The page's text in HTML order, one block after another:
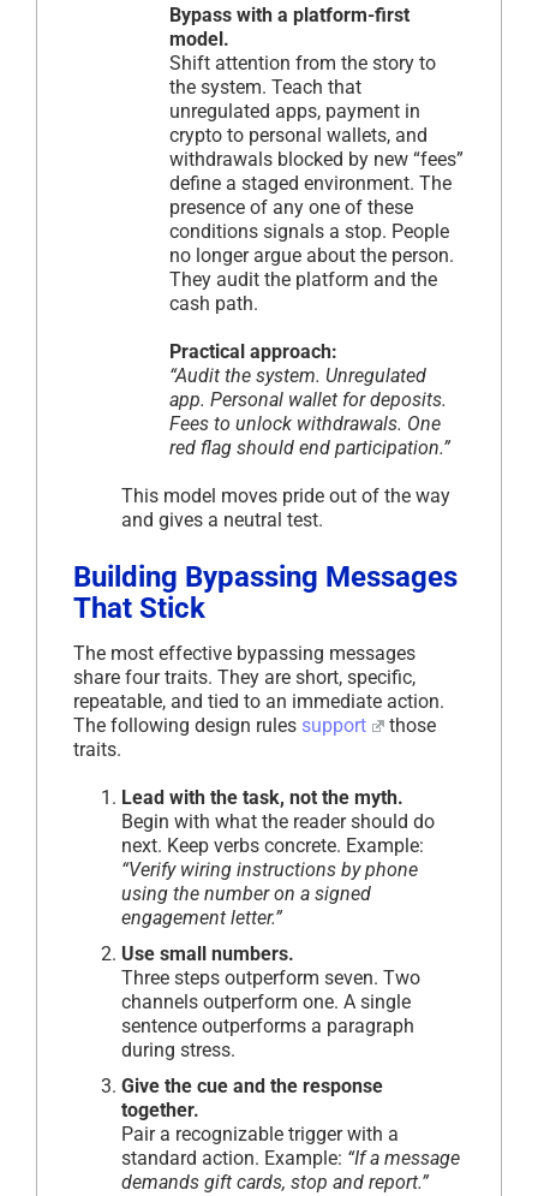
Bypass with a platform-first
model.
Shift attention from the story to
the system. Teach that
unregulated apps, payment in
crypto to personal wallets, and
withdrawals blocked by new “fees”
define a staged environment. The
presence of any one of these
conditions signals a stop. People
no longer argue about the person.
They audit the platform and the
cash path.
Practical approach:
“Audit the system. Unregulated
app. Personal wallet for deposits.
Fees to unlock withdrawals. One
red flag should end participation.”
This model moves pride out of the way
and gives a neutral test.
Building Bypassing Messages
That Stick
The most effective bypassing messages
share four traits. They are short, specific,
repeatable, and tied to an immediate action.
The following design rules support
those
traits.
Lead with the task, not the myth.
Begin with what the reader should do
next. Keep verbs concrete. Example:
“Verify wiring instructions by phone
using the number on a signed
engagement letter.”
Use small numbers.
Three steps outperform seven. Two
channels outperform one. A single
sentence outperforms a paragraph
during stress.
Give the cue and the response
together.
Pair a recognizable trigger with a
standard action. Example: “If a message
demands gift cards, stop and report.”